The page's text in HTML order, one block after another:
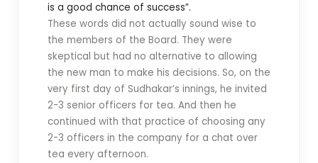
is a good chance of success”.
These words did not actually sound wise to
the members of the Board. They were
skeptical but had no alternative to allowing
the new man to make his decisions. So, on the
very first day of Sudhakar’s innings, he invited
2-3 senior officers for tea. And then he
continued with that practice of choosing any
2-3 officers in the company for a chat over
tea every afternoon.